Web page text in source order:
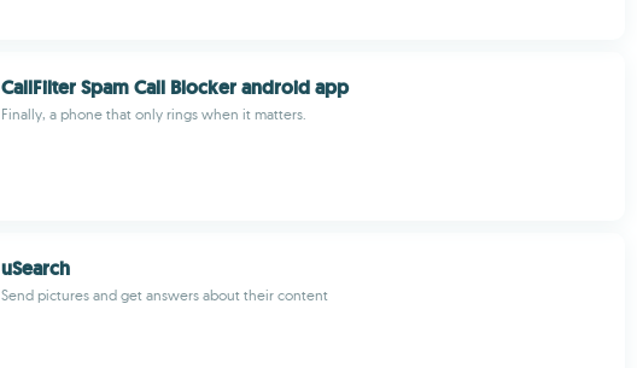
CallFilter Spam Call Blocker android app
Finally, a phone that only rings when it matters.
uSearch
Send pictures and get answers about their content